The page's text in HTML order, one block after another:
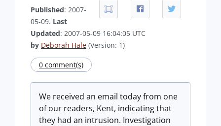
Published: 2007-
05-09. Last
Updated: 2007-05-09 16:04:05 UTC
by Deborah Hale (Version: 1)
0 comment(s)
We received an email today from one
of our readers, Kent, indicating that
they had an intrusion. Investigation